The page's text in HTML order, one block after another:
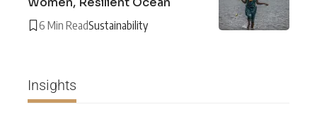
6 Min ReadSustainability
Insights